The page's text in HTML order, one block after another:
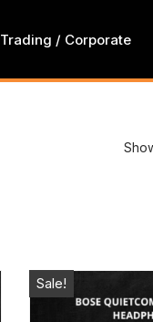
Trading / Corporate
Sale!